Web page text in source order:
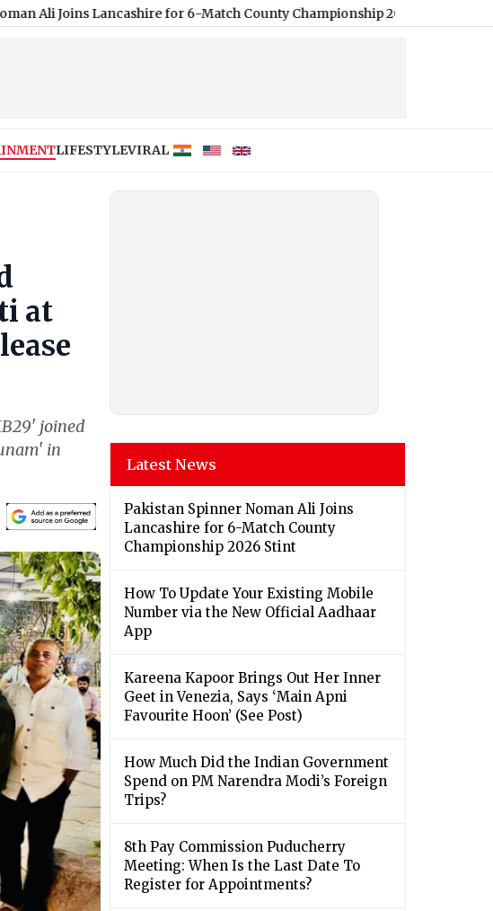
Lancashire for 6-Match County Championship 2026 Stint|How To Update
LIFESTYLEVIRAL
at
joined
in
Latest News
Pakistan Spinner Noman Ali Joins
Lancashire for 6-Match County
Championship 2026 Stint
How To Update Your Existing Mobile
Number via the New Official Aadhaar
App
Kareena Kapoor Brings Out Her Inner
Geet in Venezia, Says ‘Main Apni
Favourite Hoon’ (See Post)
How Much Did the Indian Government
Spend on PM Narendra Modi’s Foreign
Trips?
8th Pay Commission Puducherry
Meeting: When Is the Last Date To
Register for Appointments?